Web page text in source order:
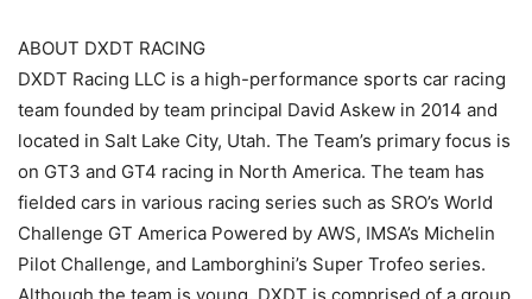
ABOUT DXDT RACING
DXDT Racing LLC is a high-performance sports car racing
team founded by team principal David Askew in 2014 and
located in Salt Lake City, Utah. The Team’s primary focus is
on GT3 and GT4 racing in North America. The team has
fielded cars in various racing series such as SRO’s World
Challenge GT America Powered by AWS, IMSA’s Michelin
Pilot Challenge, and Lamborghini’s Super Trofeo series.